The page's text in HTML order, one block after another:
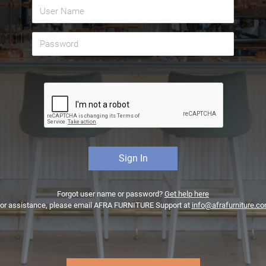
Forgot user name or password? Get help here
assistance, please email AFRA FURNITURE Support at